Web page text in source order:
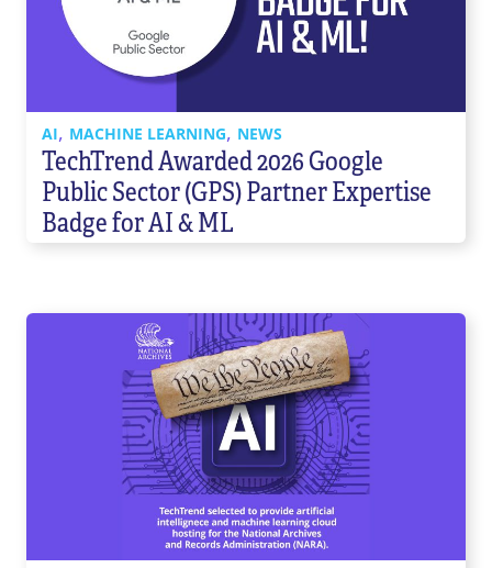
Contact Us
855-469-1709
info@techtrend.us
AI, MACHINE LEARNING, NEWS
TechTrend Awarded 2026 Google
Public Sector (GPS) Partner Expertise
Badge for AI & ML